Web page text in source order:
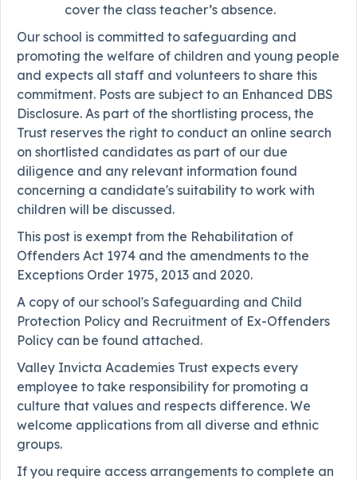
cover the class teacher’s absence.
Our school is committed to safeguarding and
promoting the welfare of children and young people
and expects all staff and volunteers to share this
commitment. Posts are subject to an Enhanced DBS
Disclosure. As part of the shortlisting process, the
Trust reserves the right to conduct an online search
on shortlisted candidates as part of our due
diligence and any relevant information found
concerning a candidate's suitability to work with
children will be discussed.
This post is exempt from the Rehabilitation of
Offenders Act 1974 and the amendments to the
Exceptions Order 1975, 2013 and 2020.
A copy of our school's Safeguarding and Child
Protection Policy and Recruitment of Ex-Offenders
Policy can be found attached.
Valley Invicta Academies Trust expects every
employee to take responsibility for promoting a
culture that values and respects difference. We
welcome applications from all diverse and ethnic
groups.
If you require access arrangements to complete an